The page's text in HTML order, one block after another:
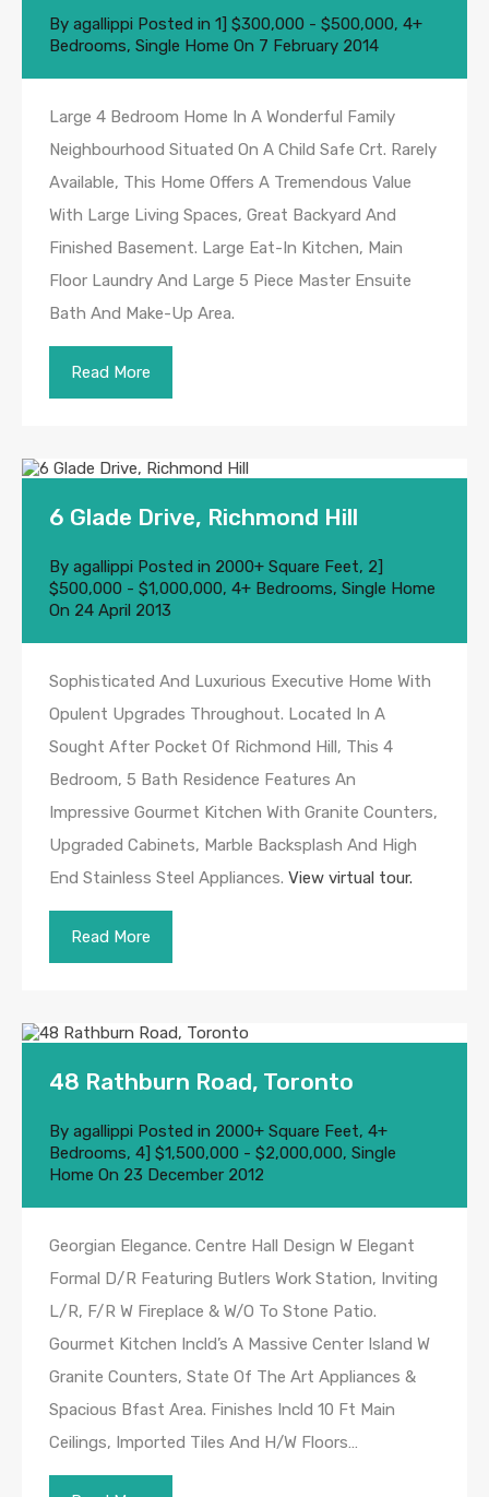
By agallippi Posted in 1] $300,000 - $500,000, 4+
Bedrooms, Single Home On 7 February 2014
Large 4 Bedroom Home In A Wonderful Family
Neighbourhood Situated On A Child Safe Crt. Rarely
Available, This Home Offers A Tremendous Value
With Large Living Spaces, Great Backyard And
Finished Basement. Large Eat-In Kitchen, Main
Floor Laundry And Large 5 Piece Master Ensuite
Bath And Make-Up Area.
Read More
6 Glade Drive, Richmond Hill
By agallippi Posted in 2000+ Square Feet, 2]
$500,000 - $1,000,000, 4+ Bedrooms, Single Home
On 24 April 2013
Sophisticated And Luxurious Executive Home With
Opulent Upgrades Throughout. Located In A
Sought After Pocket Of Richmond Hill, This 4
Bedroom, 5 Bath Residence Features An
Impressive Gourmet Kitchen With Granite Counters,
Upgraded Cabinets, Marble Backsplash And High
End Stainless Steel Appliances. View virtual tour.
Read More
48 Rathburn Road, Toronto
By agallippi Posted in 2000+ Square Feet, 4+
Bedrooms, 4] $1,500,000 - $2,000,000, Single
Home On 23 December 2012
Georgian Elegance. Centre Hall Design W Elegant
Formal D/R Featuring Butlers Work Station, Inviting
L/R, F/R W Fireplace & W/O To Stone Patio.
Gourmet Kitchen Incld’s A Massive Center Island W
Granite Counters, State Of The Art Appliances &
Spacious Bfast Area. Finishes Incld 10 Ft Main
Ceilings, Imported Tiles And H/W Floors…